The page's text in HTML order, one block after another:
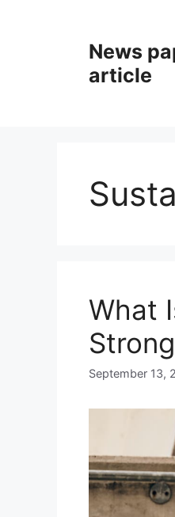
News
article
What
September 13,